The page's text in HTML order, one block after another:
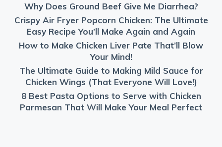
Why Does Ground Beef Give Me Diarrhea?
Crispy Air Fryer Popcorn Chicken: The Ultimate
Easy Recipe You’ll Make Again and Again
How to Make Chicken Liver Pate That’ll Blow
Your Mind!
The Ultimate Guide to Making Mild Sauce for
Chicken Wings (That Everyone Will Love!)
8 Best Pasta Options to Serve with Chicken
Parmesan That Will Make Your Meal Perfect